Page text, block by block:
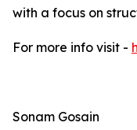
with a focus on
For more info visit -
Sonam Gosain